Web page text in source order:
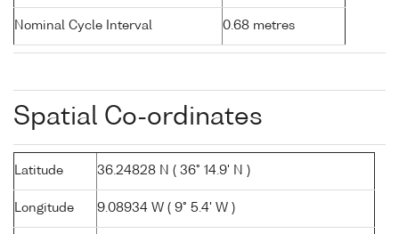
Nominal Cycle Interval 0.68 metres
Spatial Co-ordinates
Latitude 36.24828 N ( 36° 14.9' N )
Longitude 9.08934 W ( 9° 5.4' W )